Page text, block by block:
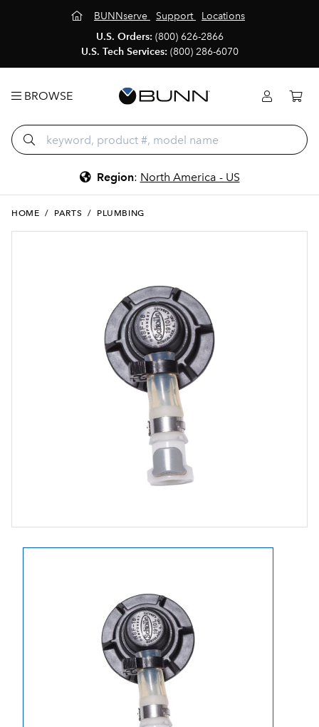
BUNNserve Support
Locations
U.S. Orders: (800) 626-2866
U.S. Tech Services: (800) 286-6070
BROWSE
Region: North America - US
HOME / PARTS / PLUMBING